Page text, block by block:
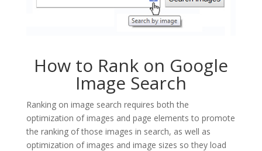
How to Rank on Google
Image Search
Ranking on image search requires both the
optimization of images and page elements to promote
the ranking of those images in search, as well as
optimization of images and image sizes so they load